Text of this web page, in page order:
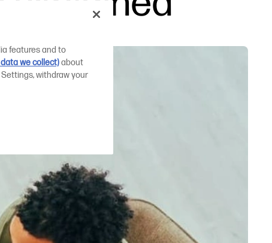
features and to
we collect)about
withdraw your